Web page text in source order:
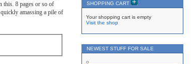
this. 8 pages or so of
amassing a pile of
SHOPPING CART
Your shopping cart is empty
Visit the shop
NEWEST STUFF FOR SALE